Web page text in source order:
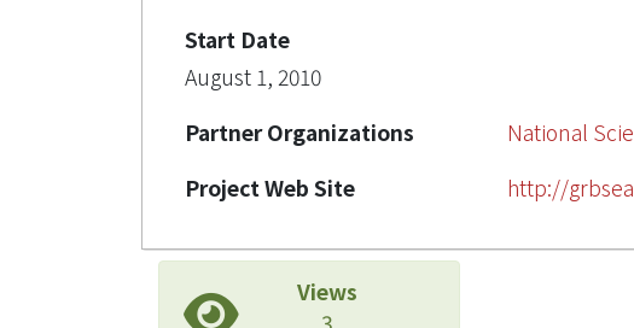
Start Date
August 1, 2010
Partner Organizations
National
Project Web Site
http://
Views